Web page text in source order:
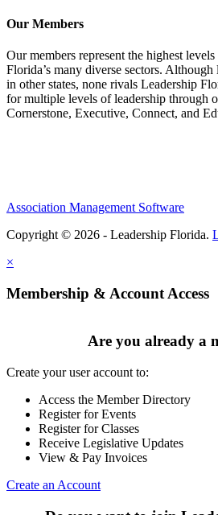
Our Members
Our members represent the highest
Florida’s many diverse sectors.
in other states, none rivals Leadership
for multiple levels of leadership through
Cornerstone, Executive, Connect, and
Association Management Software
Copyright © 2026 - Leadership Florida.
×
Membership & Account Access
Are you already a
Create your user account to:
Access the Member Directory
Register for Events
Register for Classes
Receive Legislative Updates
View & Pay Invoices
Create an Account